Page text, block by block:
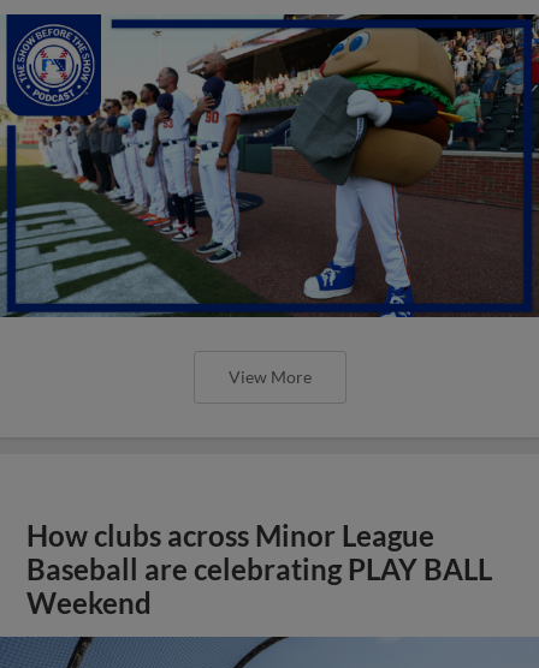
View More
How clubs across Minor League
Baseball are celebrating PLAY BALL
Weekend